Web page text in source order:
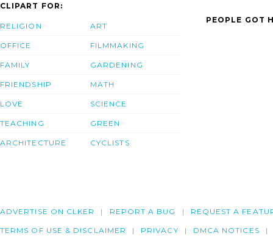
CLIPART FOR:
RELIGION
OFFICE
FAMILY
FRIENDSHIP
LOVE
TEACHING
ARCHITECTURE
ART
FILMMAKING
GARDENING
MATH
SCIENCE
GREEN
CYCLISTS
PEOPLE GOT
ADVERTISE ON CLKER REPORT A BUG REQUEST A
TERMS OF USE & DISCLAIMER PRIVACY DMCA NOTICES